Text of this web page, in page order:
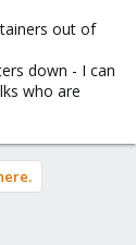
out of
down - I can
who are